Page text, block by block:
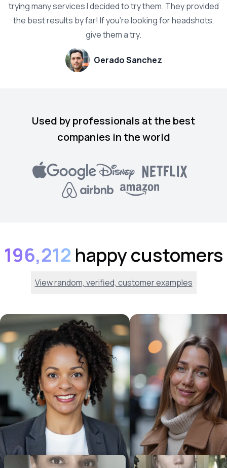
trying many services I decided to try them. They provided
the best results by far! If you're looking for headshots,
give them a try.
Gerado Sanchez
Used by professionals at the best
companies in the world
196,212 happy customers
View random, verified, customer examples